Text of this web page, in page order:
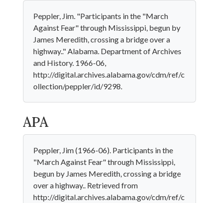
Peppler, Jim. "Participants in the "March
Against Fear" through Mississippi, begun by
James Meredith, crossing a bridge over a
highway.." Alabama. Department of Archives
and History. 1966-06,
http://digital.archives.alabama.gov/cdm/ref/c
ollection/peppler/id/9298.
APA
Peppler, Jim (1966-06). Participants in the
"March Against Fear" through Mississippi,
begun by James Meredith, crossing a bridge
over a highway.. Retrieved from
http://digital.archives.alabama.gov/cdm/ref/c